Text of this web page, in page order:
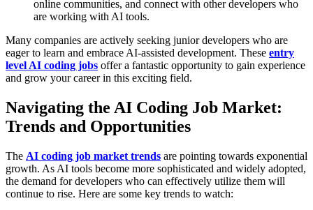
online communities, and connect with other developers who
are working with AI tools.
Many companies are actively seeking junior developers who are
eager to learn and embrace AI-assisted development. These entry
level AI coding jobs offer a fantastic opportunity to gain experience
and grow your career in this exciting field.
Navigating the AI Coding Job Market:
Trends and Opportunities
The AI coding job market trends are pointing towards exponential
growth. As AI tools become more sophisticated and widely adopted,
the demand for developers who can effectively utilize them will
continue to rise. Here are some key trends to watch: